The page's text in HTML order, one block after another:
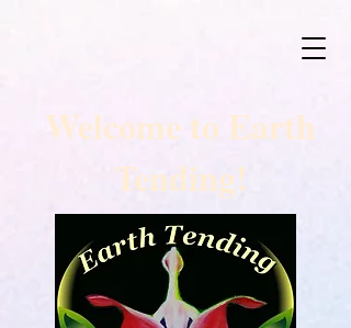
Welcome to Earth
Tending!